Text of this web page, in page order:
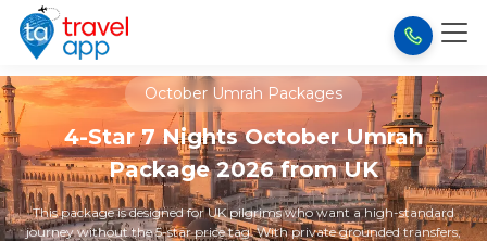
October Umrah Packages
4-Star 7 Nights October Umrah
Package 2026 from UK
This package is designed for UK pilgrims who want a high-standard
journey without the 5-star price tag. With private grounded transfers,